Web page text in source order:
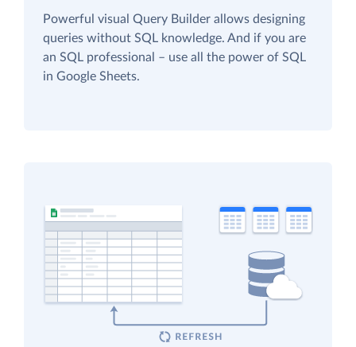
Powerful visual Query Builder allows designing
queries without SQL knowledge. And if you are
an SQL professional – use all the power of SQL
in Google Sheets.